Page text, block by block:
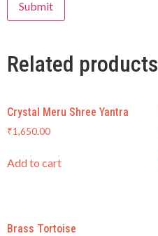
Related products
Crystal Meru Shree Yantra
₹1,650.00
Add to cart
Brass Tortoise